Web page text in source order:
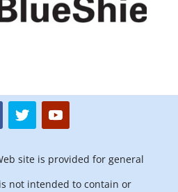
site is provided for general
not intended to contain or